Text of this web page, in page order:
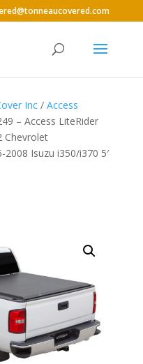
Inc/ Access
– Access LiteRider
Chevrolet
Isuzu i350/i370 5′